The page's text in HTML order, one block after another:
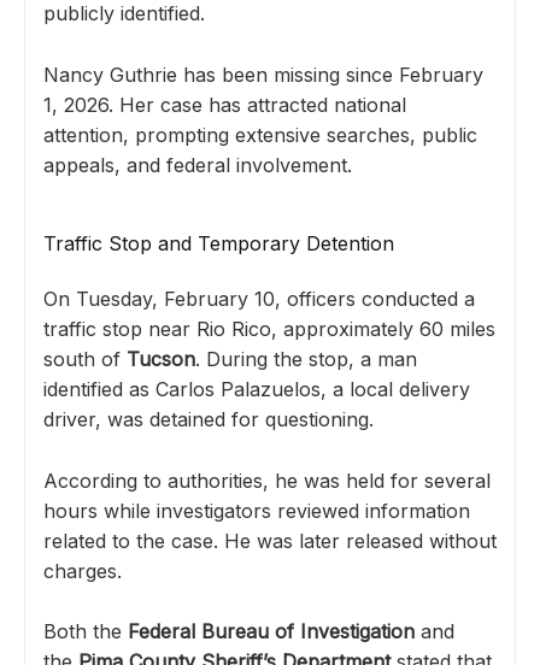
publicly identified.
Nancy Guthrie has been missing since February
1, 2026. Her case has attracted national
attention, prompting extensive searches, public
appeals, and federal involvement.
Traffic Stop and Temporary Detention
On Tuesday, February 10, officers conducted a
traffic stop near Rio Rico, approximately 60 miles
south of Tucson. During the stop, a man
identified as Carlos Palazuelos, a local delivery
driver, was detained for questioning.
According to authorities, he was held for several
hours while investigators reviewed information
related to the case. He was later released without
charges.
Both the Federal Bureau of Investigation and